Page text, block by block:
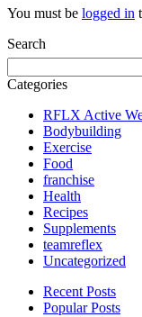
You must be logged in
Search
Categories
RFLX Active
Bodybuilding
Exercise
Food
franchise
Health
Recipes
Supplements
teamreflex
Uncategorized
Recent Posts
Popular Posts